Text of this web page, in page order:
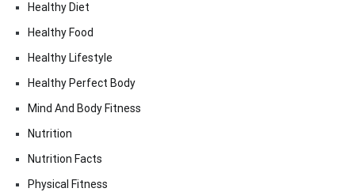
Healthy Diet
Healthy Food
Healthy Lifestyle
Healthy Perfect Body
Mind And Body Fitness
Nutrition
Nutrition Facts
Physical Fitness